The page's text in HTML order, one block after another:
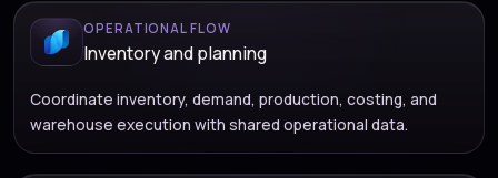
OPERATIONAL FLOW
Inventory and planning
Coordinate inventory, demand, production, costing, and
warehouse execution with shared operational data.